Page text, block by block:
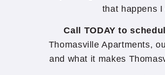
that happens
Call TODAY to
Thomasville Apartments,
and what it makes